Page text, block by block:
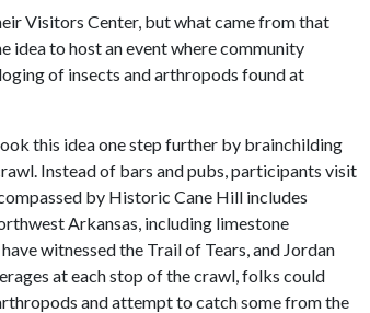
Visitors Center, but what came from that
to host an event where community
of insects and arthropods found at
this idea one step further by brainchilding
Instead of bars and pubs, participants visit
by Historic Cane Hill includes
Arkansas, including limestone
witnessed the Trail of Tears, and Jordan
at each stop of the crawl, folks could
and attempt to catch some from the